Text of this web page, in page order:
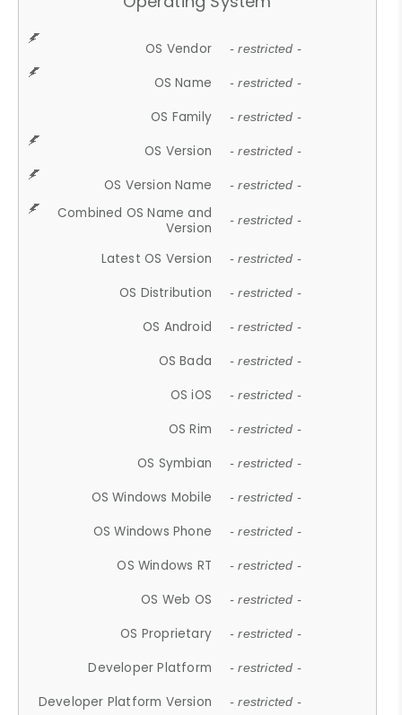
OS Vendor - restricted -
OS Name - restricted -
OS Family - restricted -
OS Version - restricted -
OS Version Name - restricted -
Combined OS Name and
Version
- restricted -
Latest OS Version - restricted -
OS Distribution - restricted -
OS Android - restricted -
OS Bada - restricted -
OS iOS - restricted -
OS Rim - restricted -
OS Symbian - restricted -
OS Windows Mobile - restricted -
OS Windows Phone - restricted -
OS Windows RT - restricted -
OS Web OS - restricted -
OS Proprietary - restricted -
Developer Platform - restricted -
Developer Platform Version - restricted -